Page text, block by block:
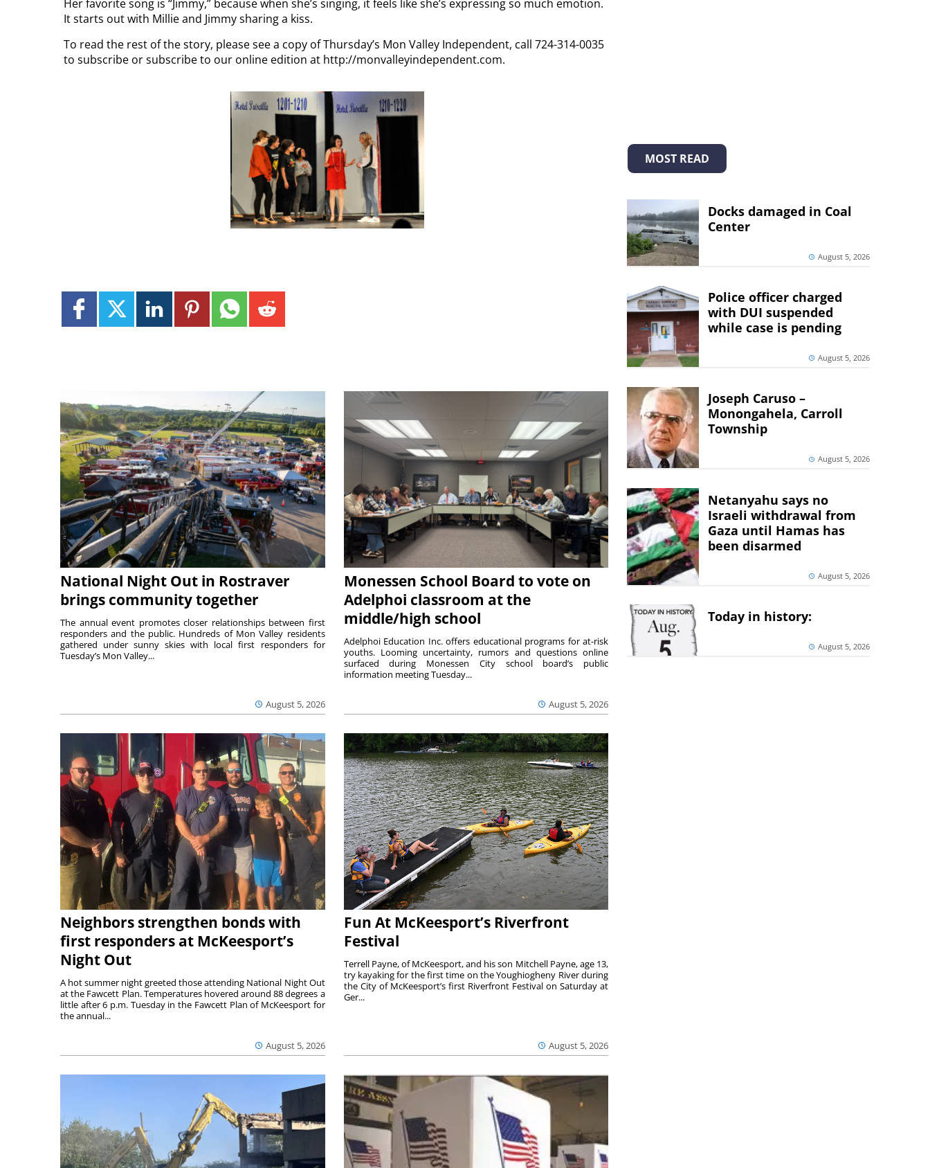
Her favorite song is “Jimmy,” because when she’s singing, it feels like she’s expressing so much emotion.
It starts out with Millie and Jimmy sharing a kiss.
To read the rest of the story, please see a copy of Thursday’s Mon Valley Independent, call 724-314-0035
to subscribe or subscribe to our online edition at http://monvalleyindependent.com.
National Night Out in Rostraver
brings community together
August 5, 2026
The annual event promotes closer relationships between first
responders and the public. Hundreds of Mon Valley residents
gathered under sunny skies with local first responders for
Tuesday’s Mon Valley...
Monessen School Board to vote on
Adelphoi classroom at the
middle/high school
August 5, 2026
Adelphoi Education Inc. offers educational programs for at-risk
youths. Looming uncertainty, rumors and questions online
surfaced during Monessen City school board’s public
information meeting Tuesday...
Neighbors strengthen bonds with
first responders at McKeesport’s
Night Out
August 5, 2026
A hot summer night greeted those attending National Night Out
at the Fawcett Plan. Temperatures hovered around 88 degrees a
little after 6 p.m. Tuesday in the Fawcett Plan of McKeesport for
the annual...
Fun At McKeesport’s Riverfront
Festival
August 5, 2026
Terrell Payne, of McKeesport, and his son Mitchell Payne, age 13,
try kayaking for the first time on the Youghiogheny River during
the City of McKeesport’s first Riverfront Festival on Saturday at
Ger...
MOST READ
Docks damaged in Coal
Center
August 5, 2026
Police officer charged
with DUI suspended
while case is pending
August 5, 2026
Joseph Caruso –
Monongahela, Carroll
Township
August 5, 2026
Netanyahu says no
Israeli withdrawal from
Gaza until Hamas has
been disarmed
August 5, 2026
Today in history:
August 5, 2026